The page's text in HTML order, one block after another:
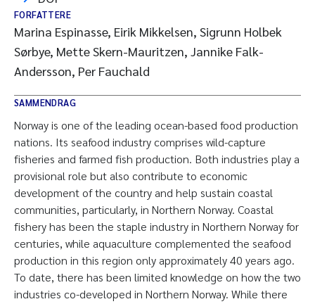
FORFATTERE
Marina Espinasse, Eirik Mikkelsen, Sigrunn Holbek
Sørbye, Mette Skern-Mauritzen, Jannike Falk-
Andersson, Per Fauchald
SAMMENDRAG
Norway is one of the leading ocean-based food production
nations. Its seafood industry comprises wild-capture
fisheries and farmed fish production. Both industries play a
provisional role but also contribute to economic
development of the country and help sustain coastal
communities, particularly, in Northern Norway. Coastal
fishery has been the staple industry in Northern Norway for
centuries, while aquaculture complemented the seafood
production in this region only approximately 40 years ago.
To date, there has been limited knowledge on how the two
industries co-developed in Northern Norway. While there